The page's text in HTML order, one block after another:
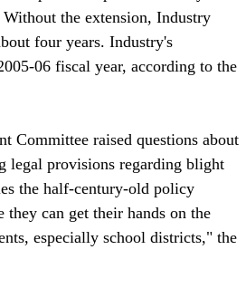
the extension, Industry
four years. Industry's
06 fiscal year, according to the
Committee raised questions about
legal provisions regarding blight
the half-century-old policy
can get their hands on the
especially school districts," the